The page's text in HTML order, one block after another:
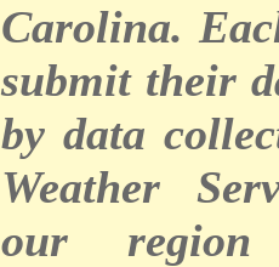
Carolina.
submit their
by data
Weather
our